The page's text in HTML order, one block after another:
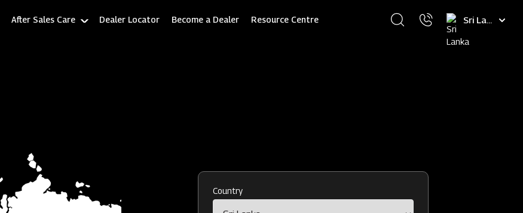
After Sales Care Dealer Locator Become a Dealer Resource Centre
Select
language
Country